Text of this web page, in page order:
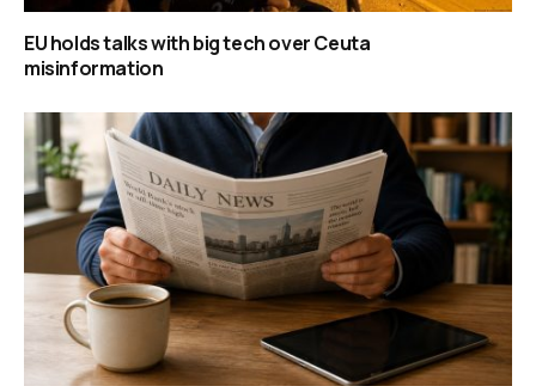
EU holds talks with big tech over Ceuta
misinformation